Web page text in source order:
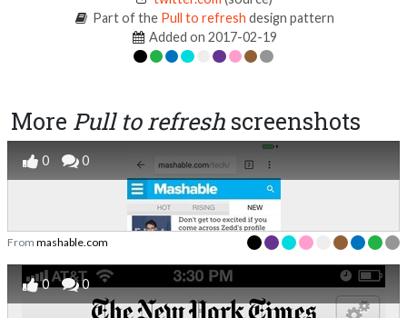
Part of the Pull to refresh design pattern
Added on 2017-02-19
More Pull to refresh screenshots
0 0
From mashable.com
0 0